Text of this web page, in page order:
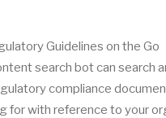
Guidelines on the Go
search bot can search
compliance
for with reference to your